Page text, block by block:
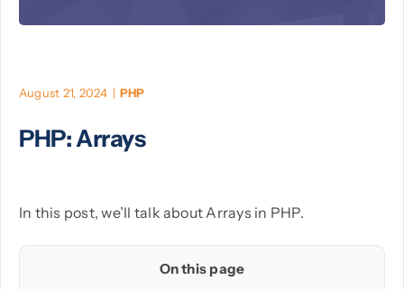
August 21, 2024 | PHP
PHP: Arrays
In this post, we’ll talk about Arrays in PHP.
On this page